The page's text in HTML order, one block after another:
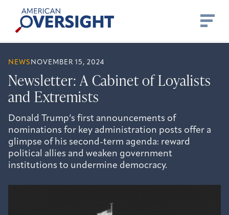
content
American
Oversight
NEWS NOVEMBER 15, 2024
Newsletter: A Cabinet of Loyalists
and Extremists
Donald Trump’s first announcements of
nominations for key administration posts offer a
glimpse of his second-term agenda: reward
political allies and weaken government
institutions to undermine democracy.